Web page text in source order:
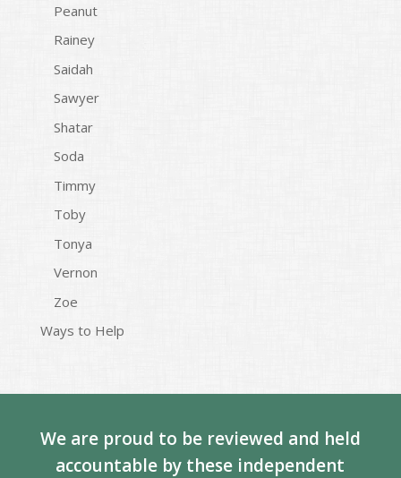
Peanut
Rainey
Saidah
Sawyer
Shatar
Soda
Timmy
Toby
Tonya
Vernon
Zoe
Ways to Help
We are proud to be reviewed and held
accountable by these independent